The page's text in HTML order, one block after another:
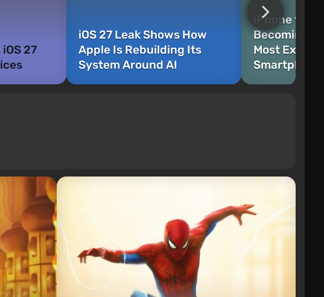
27
iOS 27 Leak Shows How
Apple Is Rebuilding Its
System Around AI
iPhone 18
Becoming
Most